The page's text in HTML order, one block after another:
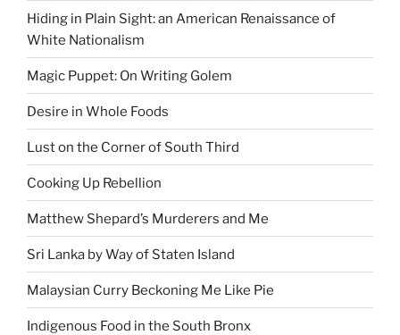
Hiding in Plain Sight: an American Renaissance of
White Nationalism
Magic Puppet: On Writing Golem
Desire in Whole Foods
Lust on the Corner of South Third
Cooking Up Rebellion
Matthew Shepard’s Murderers and Me
Sri Lanka by Way of Staten Island
Malaysian Curry Beckoning Me Like Pie
Indigenous Food in the South Bronx